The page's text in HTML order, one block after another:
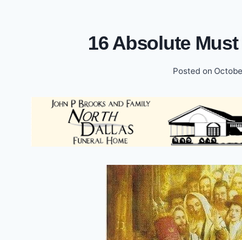
16 Absolute
Posted on